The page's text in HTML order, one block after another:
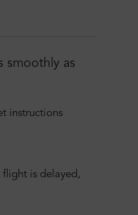
smoothly as
instructions
is delayed,